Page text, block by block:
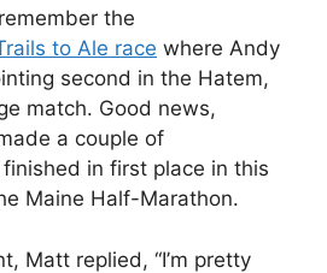
the
to Ale race where Andy
second in the Hatem,
match. Good news,
a couple of
in first place in this
Maine Half-Marathon.
Matt replied, “I’m pretty